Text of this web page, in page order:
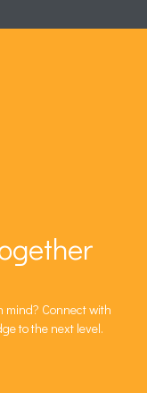
mind? Connect with
to the next level.